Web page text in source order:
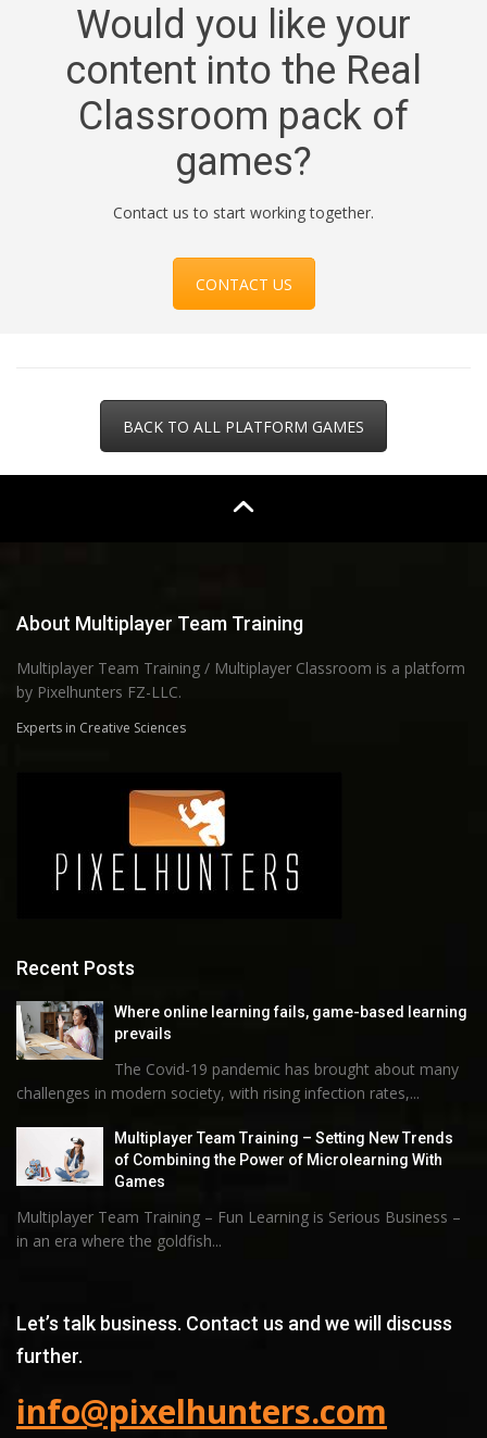
Would you like your
content into the Real
Classroom pack of
games?
Contact us to start working together.
CONTACT US
BACK TO ALL PLATFORM GAMES
About Multiplayer Team Training
Multiplayer Team Training / Multiplayer Classroom is a platform
by Pixelhunters FZ-LLC.
Experts in Creative Sciences
Recent Posts
Where online learning fails, game-based learning
prevails
The Covid-19 pandemic has brought about many
challenges in modern society, with rising infection rates,...
Multiplayer Team Training – Setting New Trends
of Combining the Power of Microlearning With
Games
Multiplayer Team Training – Fun Learning is Serious Business –
in an era where the goldfish...
Let’s talk business. Contact us and we will discuss
further.
info@pixelhunters.com